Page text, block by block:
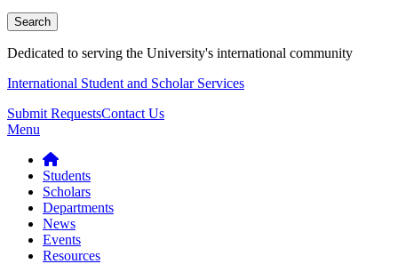
Search
Dedicated to serving the University's international community
International Student and Scholar Services
Submit RequestsContact Us
Menu
Students
Scholars
Departments
News
Events
Resources